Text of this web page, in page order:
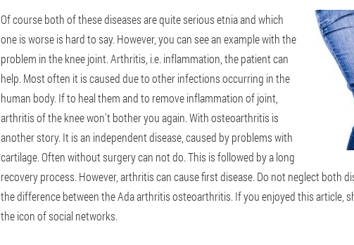
Of course both of these diseases are quite serious etnia and which
one is worse is hard to say. However, you can see an example with the
problem in the knee joint. Arthritis, i.e. inflammation, the patient can
help. Most often it is caused due to other infections occurring in the
human body. If to heal them and to remove inflammation of joint,
arthritis of the knee won't bother you again. With osteoarthritis is
another story. It is an independent disease, caused by problems with
cartilage. Often without surgery can not do. This is followed by a long
recovery process. However, arthritis can cause first disease. Do not neglect both
the difference between the Ada arthritis osteoarthritis. If you enjoyed this article,
the icon of social networks.